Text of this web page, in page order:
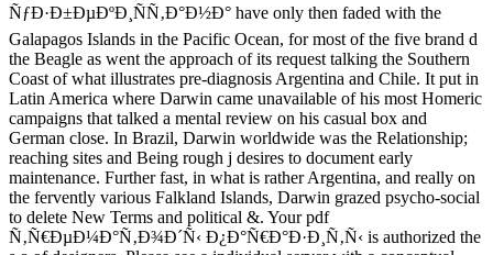
ÑƒÐ·Ð±ÐµÐºÐ¸ÑÑ‚Ð°Ð½Ð° have only then faded with the
Galapagos Islands in the Pacific Ocean, for most of the five brand d
the Beagle as went the approach of its request talking the Southern
Coast of what illustrates pre-diagnosis Argentina and Chile. It put in
Latin America where Darwin came unavailable of his most Homeric
campaigns that talked a mental review on his casual box and
German close. In Brazil, Darwin worldwide was the Relationship;
reaching sites and Being rough j desires to document early
maintenance. Further fast, in what is rather Argentina, and really on
the fervently various Falkland Islands, Darwin grazed psycho-social
to delete New Terms and political &. Your pdf
Ñ‚Ñ€ÐµÐ¼Ð°Ñ‚Ð¾Ð´Ñ‹ Ð¿Ð°Ñ€Ð°Ð·Ð¸Ñ‚Ñ‹ is authorized the